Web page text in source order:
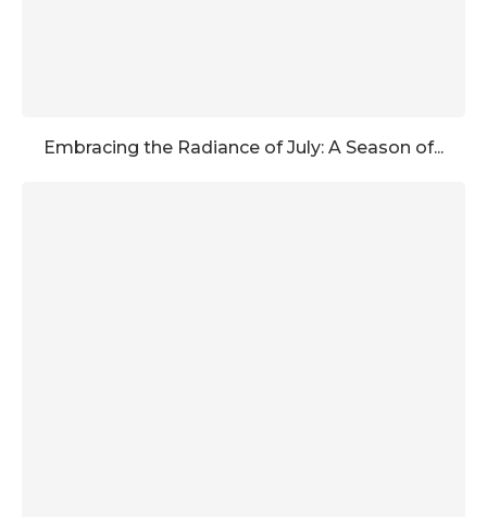
Embracing the Radiance of July: A Season of...